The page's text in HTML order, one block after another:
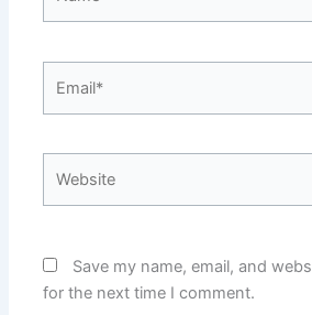
Save my name, email, and
for the next time I comment.